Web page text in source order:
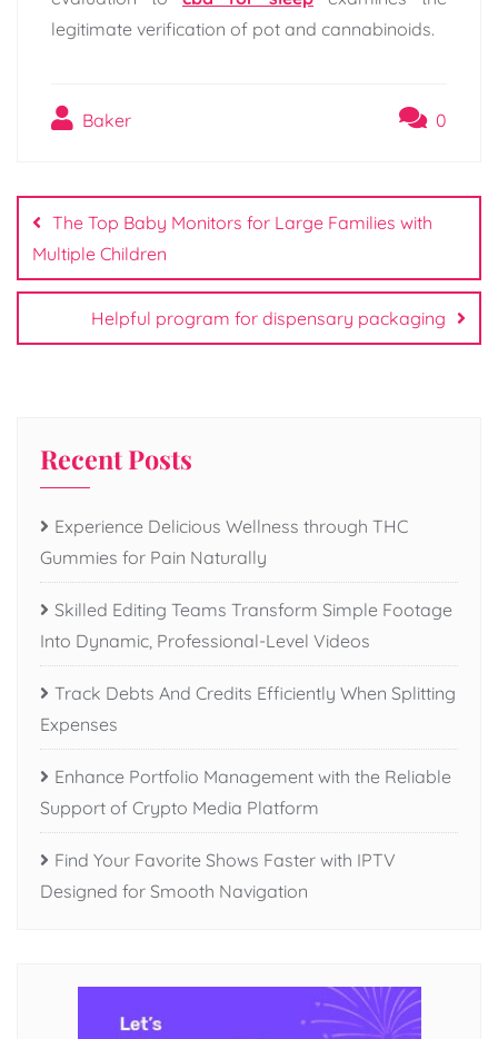
legitimate verification of pot and cannabinoids.
Baker 0
Post
navigation
The Top Baby Monitors for Large Families with
Multiple Children
Helpful program for dispensary packaging
Recent Posts
Experience Delicious Wellness through THC
Gummies for Pain Naturally
Skilled Editing Teams Transform Simple Footage
Into Dynamic, Professional-Level Videos
Track Debts And Credits Efficiently When Splitting
Expenses
Enhance Portfolio Management with the Reliable
Support of Crypto Media Platform
Find Your Favorite Shows Faster with IPTV
Designed for Smooth Navigation